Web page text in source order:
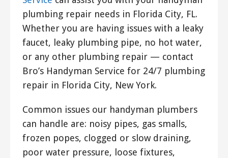
plumbing repair needs in Florida City, FL.
Whether you are having issues with a leaky
faucet, leaky plumbing pipe, no hot water,
or any other plumbing repair — contact
Bro’s Handyman Service for 24/7 plumbing
repair in Florida City, New York.
Common issues our handyman plumbers
can handle are: noisy pipes, gas smalls,
frozen popes, clogged or slow draining,
poor water pressure, loose fixtures,